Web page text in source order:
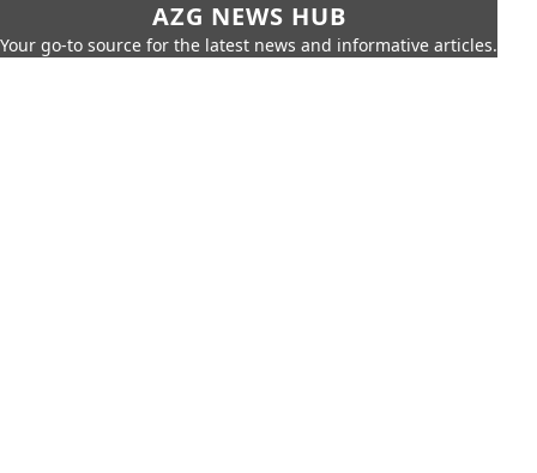
AZG NEWS HUB
Your go-to source for the latest news and informative articles.